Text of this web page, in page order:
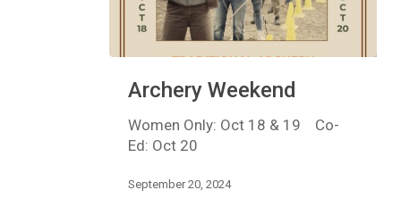
Weekend
Archery Weekend
Women Only: Oct 18 & 19 Co-
Ed: Oct 20
September 20, 2024